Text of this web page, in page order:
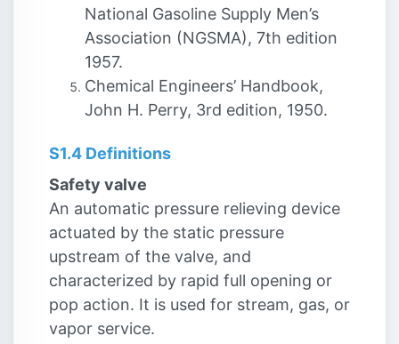
National Gasoline Supply Men’s
Association (NGSMA), 7th edition
1957.
Chemical Engineers’ Handbook,
John H. Perry, 3rd edition, 1950.
S1.4 Definitions
Safety valve
An automatic pressure relieving device
actuated by the static pressure
upstream of the valve, and
characterized by rapid full opening or
pop action. It is used for stream, gas, or
vapor service.